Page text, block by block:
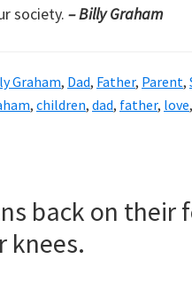
society. – Billy Graham
Graham, Dad, Father, Parent,
, children, dad, father, love,
back on their
knees.